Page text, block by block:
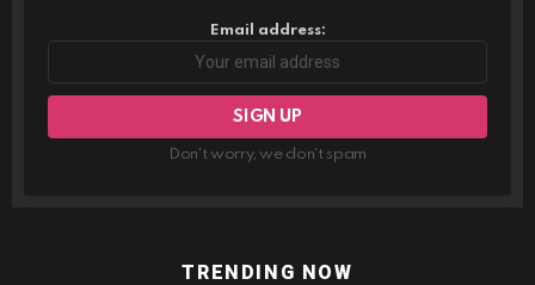
Email address:
Don't worry, we don't spam
TRENDING NOW